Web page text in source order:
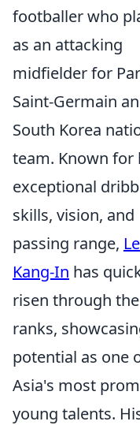
footballer who
as an attacking
midfielder for
Saint-Germain
South Korea
team. Known for
exceptional
skills, vision, and
passing range,
Kang-In has
risen through the
ranks,
potential as one
Asia's most
young talents.